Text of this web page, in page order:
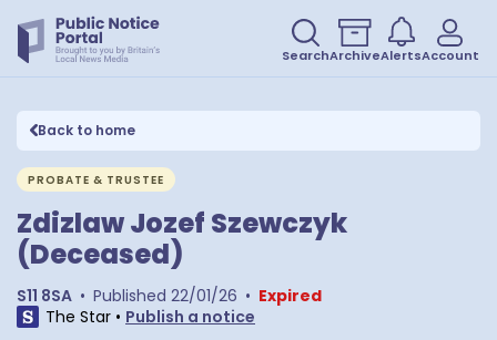
SearchArchiveAlertsAccount
Back to home
PROBATE & TRUSTEE
Zdizlaw Jozef Szewczyk
(Deceased)
S11 8SA • Published 22/01/26 • Expired
The Star • Publish a notice